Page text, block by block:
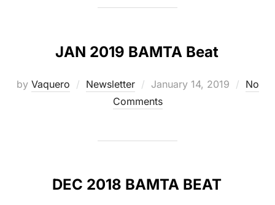
JAN 2019 BAMTA Beat
by Vaquero Newsletter
Posted
on
January 14, 2019
No
Comments
DEC 2018 BAMTA BEAT